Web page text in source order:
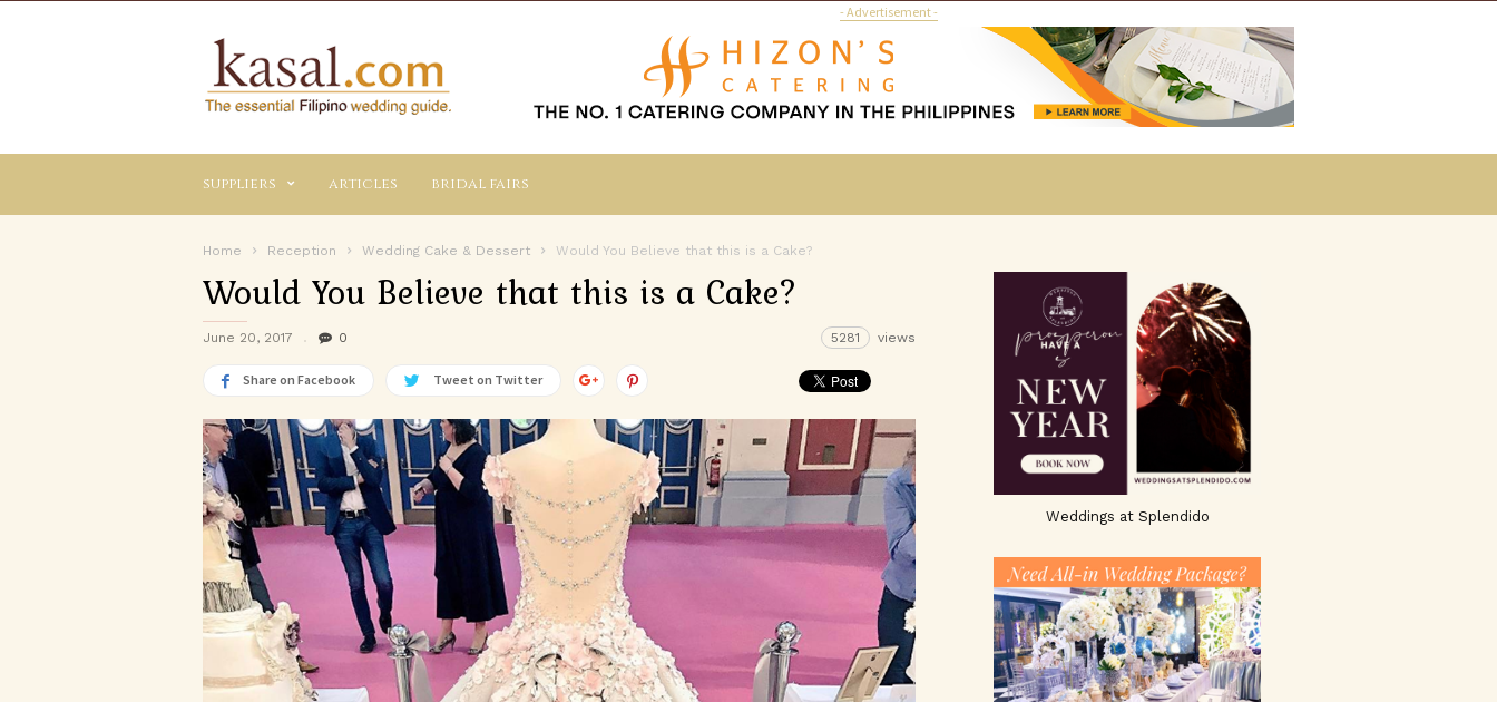
Kasal.com
The
- Advertisement -
suppliers articles bridal fairs
Home Reception Wedding Cake & Dessert Would You Believe that this is a Cake?
Would You Believe that this is a Cake?
June 20, 2017 0 5281 views
Share on Facebook Tweet on Twitter
Weddings at Splendido